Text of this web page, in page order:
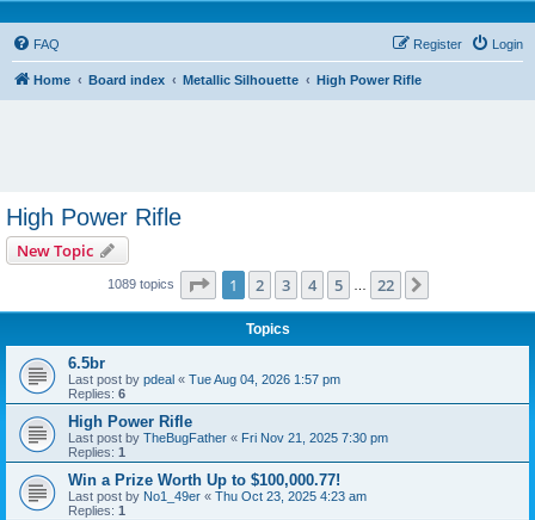
FAQ Login
Register
Home Board index Metallic Silhouette High Power Rifle
High Power Rifle
New Topic
1089 topics Page 1of 22
1 2 3 4 5 22
Topics
6.5br
Last post by pdeal « Tue Aug 04, 2026 1:57 pm
Replies: 6
High Power Rifle
Last post by TheBugFather « Fri Nov 21, 2025 7:30 pm
Replies: 1
Win a Prize Worth Up to $100,000.77!
Last post by No1_49er « Thu Oct 23, 2025 4:23 am
Replies: 1